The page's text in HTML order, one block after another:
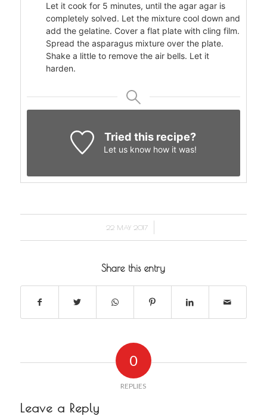
Let it cook for 5 minutes, until the agar agar is
completely solved. Let the mixture cool down and
add the gelatine. Cover a flat plate with cling film.
Spread the asparagus mixture over the plate.
Shake a little to remove the air bells. Let it
harden.
Tried this recipe?
Let us knowhow it was!
22 MAY 2017
/
Share this entry
0
REPLIES
Leave a Reply